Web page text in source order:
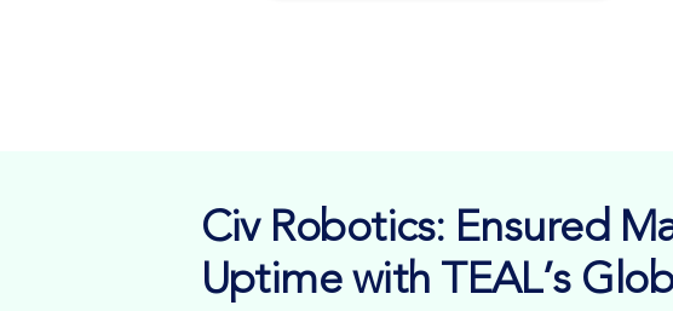
Civ Robotics: Ensured
Uptime with TEAL’s